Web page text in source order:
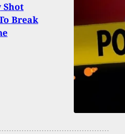
Shot
Break